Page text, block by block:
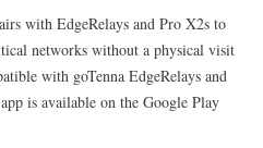
with EdgeRelays and Pro X2s to
networks without a physical visit
with goTenna EdgeRelays and
is available on the Google Play